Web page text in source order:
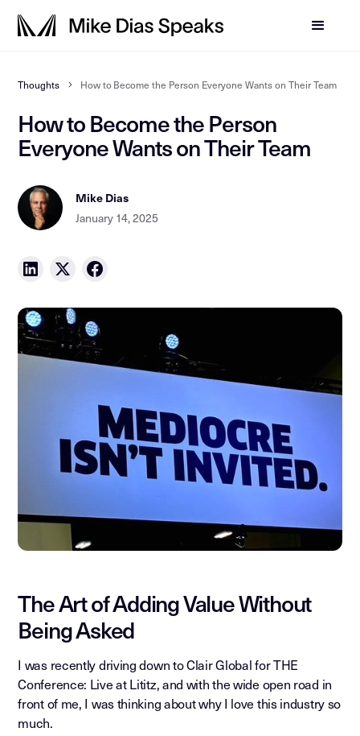
Thoughts How to Become the Person Everyone Wants on Their Team
How to Become the Person
Everyone Wants on Their Team
Mike Dias
January 14, 2025
The Art of Adding Value Without
Being Asked
I was recently driving down to Clair Global for THE
Conference: Live at Lititz, and with the wide open road in
front of me, I was thinking about why I love this industry so
much.